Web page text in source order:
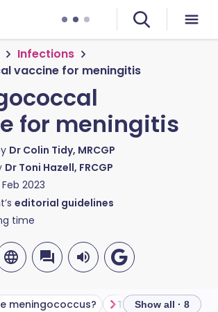
Infections
vaccine for meningitis
for meningitis
Dr Colin Tidy, MRCGP
Dr Toni Hazell, FRCGP
Feb 2023
editorial guidelines
time
meningococcus? Show all · 8